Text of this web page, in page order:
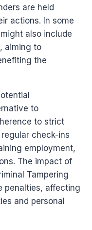
are held
actions. In some
also include
aiming to
the
to
to strict
check-ins
employment,
The impact of
Tampering
penalties, affecting
and personal